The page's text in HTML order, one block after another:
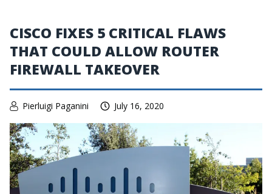
CISCO FIXES 5 CRITICAL FLAWS
THAT COULD ALLOW ROUTER
FIREWALL TAKEOVER
Pierluigi Paganini July 16, 2020